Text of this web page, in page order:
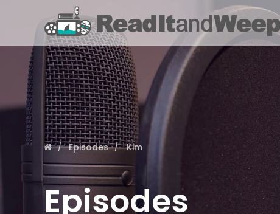
Episodes Kim
Episodes